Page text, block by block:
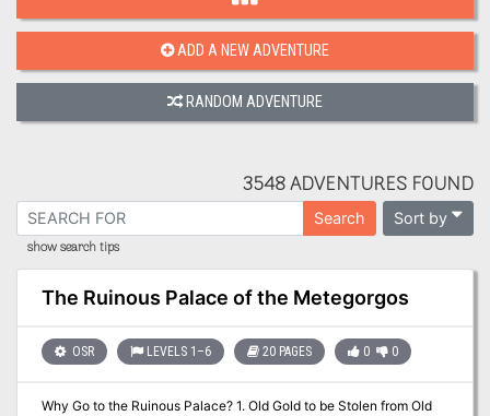
ADD A NEW ADVENTURE
RANDOM ADVENTURE
3548 ADVENTURES FOUND
Search Sort by
show search tips
The Ruinous Palace of the Metegorgos
OSR LEVELS 1–6 20 PAGES 0 0
Why Go to the Ruinous Palace? 1. Old Gold to be Stolen from Old